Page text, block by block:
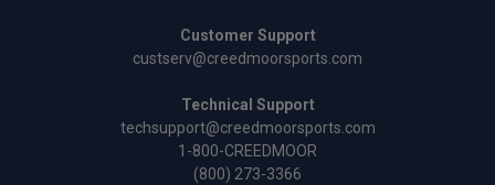
Customer Support
custserv@creedmoorsports.com
Technical Support
techsupport@creedmoorsports.com
1-800-CREEDMOOR
(800) 273-3366